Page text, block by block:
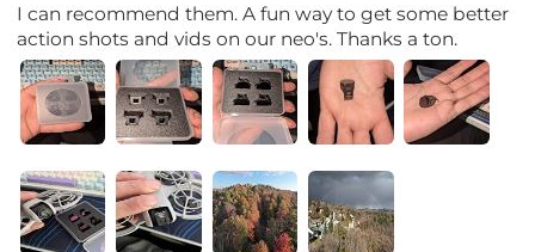
I can recommend them. A fun way to get some better
action shots and vids on our neo's. Thanks a ton.